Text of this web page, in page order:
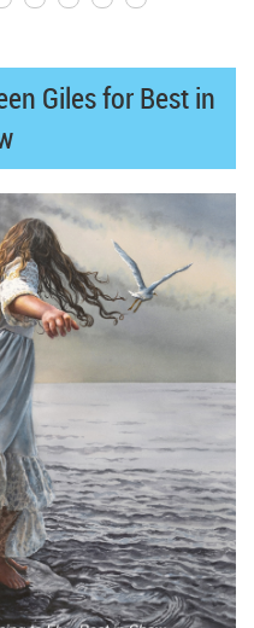
Giles for Best in